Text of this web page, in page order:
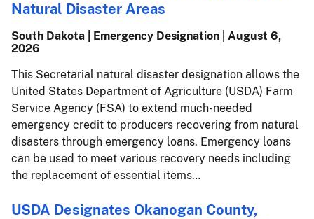
Natural Disaster Areas
South Dakota | Emergency Designation | August 6,
2026
This Secretarial natural disaster designation allows the
United States Department of Agriculture (USDA) Farm
Service Agency (FSA) to extend much-needed
emergency credit to producers recovering from natural
disasters through emergency loans. Emergency loans
can be used to meet various recovery needs including
the replacement of essential items…
USDA Designates Okanogan County,